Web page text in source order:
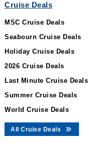
Cruise Deals
MSC Cruise Deals
Seabourn Cruise Deals
Holiday Cruise Deals
2026 Cruise Deals
Last Minute Cruise Deals
Summer Cruise Deals
World Cruise Deals
All Cruise Deals